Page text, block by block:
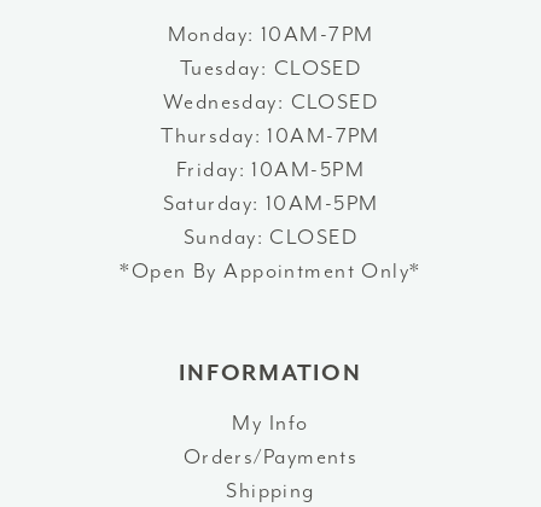
Monday: 10AM-7PM
Tuesday: CLOSED
Wednesday: CLOSED
Thursday: 10AM-7PM
Friday: 10AM-5PM
Saturday: 10AM-5PM
Sunday: CLOSED
*Open By Appointment Only*
INFORMATION
My Info
Orders/Payments
Shipping